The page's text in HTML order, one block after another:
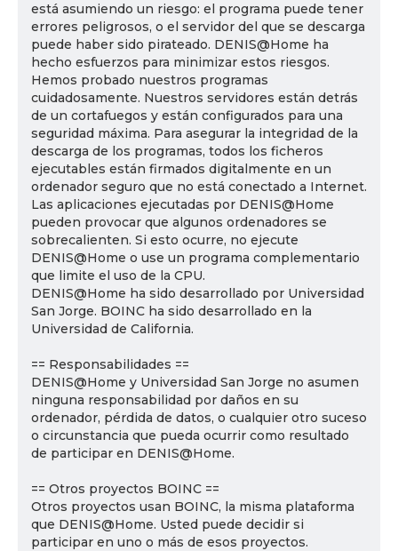
está asumiendo un riesgo: el programa puede tener
errores peligrosos, o el servidor del que se descarga
puede haber sido pirateado. DENIS@Home ha
hecho esfuerzos para minimizar estos riesgos.
Hemos probado nuestros programas
cuidadosamente. Nuestros servidores están detrás
de un cortafuegos y están configurados para una
seguridad máxima. Para asegurar la integridad de la
descarga de los programas, todos los ficheros
ejecutables están firmados digitalmente en un
ordenador seguro que no está conectado a Internet.
Las aplicaciones ejecutadas por DENIS@Home
pueden provocar que algunos ordenadores se
sobrecalienten. Si esto ocurre, no ejecute
DENIS@Home o use un programa complementario
que limite el uso de la CPU.
DENIS@Home ha sido desarrollado por Universidad
San Jorge. BOINC ha sido desarrollado en la
Universidad de California.
== Responsabilidades ==
DENIS@Home y Universidad San Jorge no asumen
ninguna responsabilidad por daños en su
ordenador, pérdida de datos, o cualquier otro suceso
o circunstancia que pueda ocurrir como resultado
de participar en DENIS@Home.
== Otros proyectos BOINC ==
Otros proyectos usan BOINC, la misma plataforma
que DENIS@Home. Usted puede decidir si
participar en uno o más de esos proyectos.